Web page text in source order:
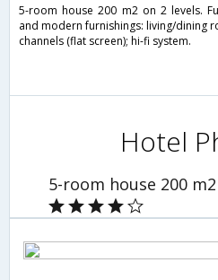
5-room house 200 m2 on 2 levels.
and modern furnishings: living/dining
channels (flat screen); hi-fi system.
Hotel